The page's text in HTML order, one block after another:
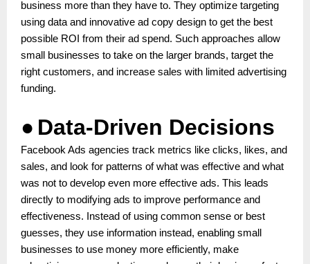
business more than they have to. They optimize targeting
using data and innovative ad copy design to get the best
possible ROI from their ad spend. Such approaches allow
small businesses to take on the larger brands, target the
right customers, and increase sales with limited advertising
funding.
● Data-Driven Decisions
Facebook Ads agencies track metrics like clicks, likes, and
sales, and look for patterns of what was effective and what
was not to develop even more effective ads. This leads
directly to modifying ads to improve performance and
effectiveness. Instead of using common sense or best
guesses, they use information instead, enabling small
businesses to use money more efficiently, make